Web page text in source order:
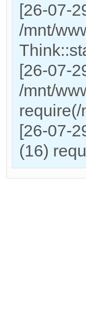
[26-07-
/mnt/
[26-07-
/mnt/
[26-07-
(16)